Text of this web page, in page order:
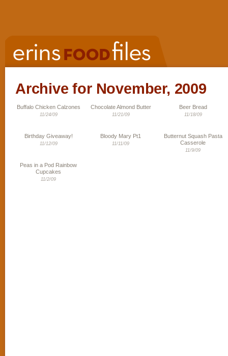
Archive for November, 2009
Buffalo Chicken Calzones
11/24/09
Chocolate Almond Butter
11/21/09
Beer Bread
11/18/09
Birthday Giveaway!
11/12/09
Bloody Mary Pt1
11/11/09
Butternut Squash Pasta
Casserole
11/9/09
Peas in a Pod Rainbow
Cupcakes
11/2/09